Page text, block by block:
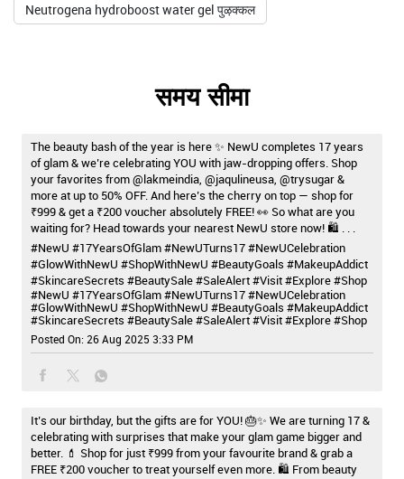
Neutrogena hydroboost water gel पुऴक्कल
समय सीमा
The beauty bash of the year is here ✨ NewU completes 17 years
of glam & we’re celebrating YOU with jaw-dropping offers. Shop
your favorites from @lakmeindia, @jaqulineusa, @trysugar &
more at up to 50% OFF. And here’s the cherry on top — shop for
₹999 & get a ₹200 voucher absolutely FREE! 👀 So what are you
waiting for? Head towards your nearest NewU store now! 🛍️ . . .
#NewU #17YearsOfGlam #NewUTurns17 #NewUCelebration
#GlowWithNewU #ShopWithNewU #BeautyGoals #MakeupAddict
#SkincareSecrets #BeautySale #SaleAlert #Visit #Explore #Shop
#NewU #17YearsOfGlam#NewUTurns17#NewUCelebration
#GlowWithNewU #ShopWithNewU #BeautyGoals #MakeupAddict
#SkincareSecrets #BeautySale#SaleAlert#Visit#Explore#Shop
Posted On: 26 Aug 2025 3:33 PM
It’s our birthday, but the gifts are for YOU! 🎂✨ We are turning 17 &
celebrating with surprises that make your glam game bigger and
better. 💄 Shop for just ₹999 from your favourite brand & grab a
FREE ₹200 voucher to treat yourself even more. 🛍️ From beauty